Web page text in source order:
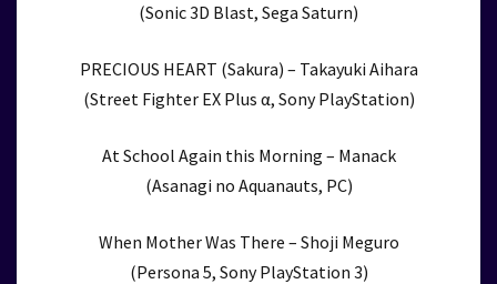
(Sonic 3D Blast, Sega Saturn)
PRECIOUS HEART (Sakura) – Takayuki Aihara
(Street Fighter EX Plus α, Sony PlayStation)
At School Again this Morning – Manack
(Asanagi no Aquanauts, PC)
When Mother Was There – Shoji Meguro
(Persona 5, Sony PlayStation 3)